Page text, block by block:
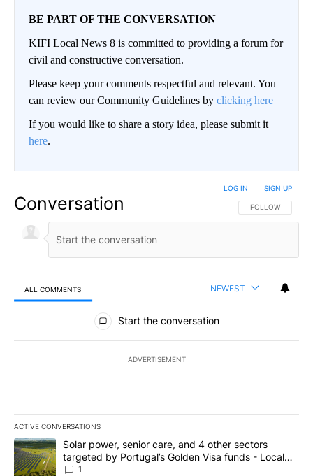
BE PART OF THE CONVERSATION
KIFI Local News 8 is committed to providing a forum for
civil and constructive conversation.
Please keep your comments respectful and relevant. You
can review our Community Guidelines by clicking here
If you would like to share a story idea, please submit it
here.
Conversation FOLLOW THIS
FOLLOW
LOG IN SIGN UP
ALL COMMENTS NEWEST
All Comments
Start the conversation
ADVERTISEMENT
ACTIVE CONVERSATIONS
The following is a list of the most commented articles in the last
A trending article titled "Solar power, senior care, and 4 other
Solar power, senior care, and 4 other sectors
targeted by Portugal’s Golden Visa funds - Local
News 8
1